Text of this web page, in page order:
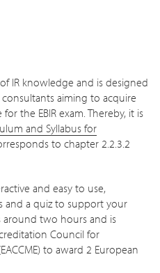
IR knowledge and is designed
aiming to acquire
the EBIR exam. Thereby, it is
and Syllabus for
to chapter 2.2.3.2
and easy to use,
and a quiz to support your
around two hours and is
Council for
to award 2 European